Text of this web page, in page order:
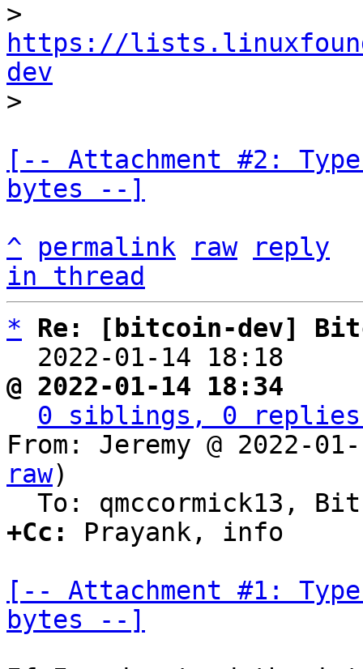
https://
dev
[-- Attachment #2:
bytes --]
^
permalink raw
reply
in thread
*
Re: [bitcoin-dev]
2022-01-14 18:18
@ 2022-01-14 18:34
0 siblings, 0 replies;
From: Jeremy @ 2022-
raw)
+Cc:
Prayank, info
[-- Attachment #1:
bytes --]